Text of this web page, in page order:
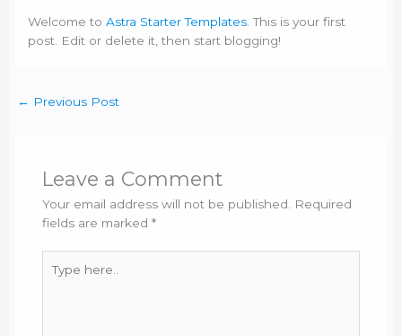
Welcome toAstra Starter Templates . This is your first
post. Edit or delete it, then start blogging!
← Previous Post
Leave a Comment
Your email address will not be published.
Required
fields are marked *
here..